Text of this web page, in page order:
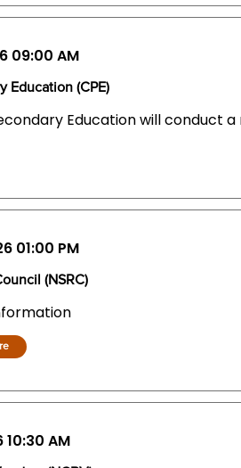
09:00 AM
Education (CPE)
Education will conduct
01:00 PM
(NSRC)
10:30 AM